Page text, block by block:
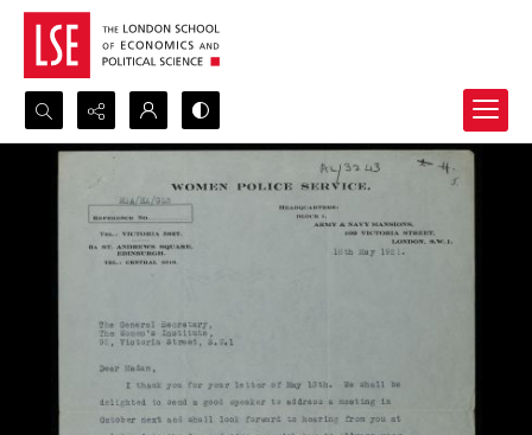
Search...
Advanced search